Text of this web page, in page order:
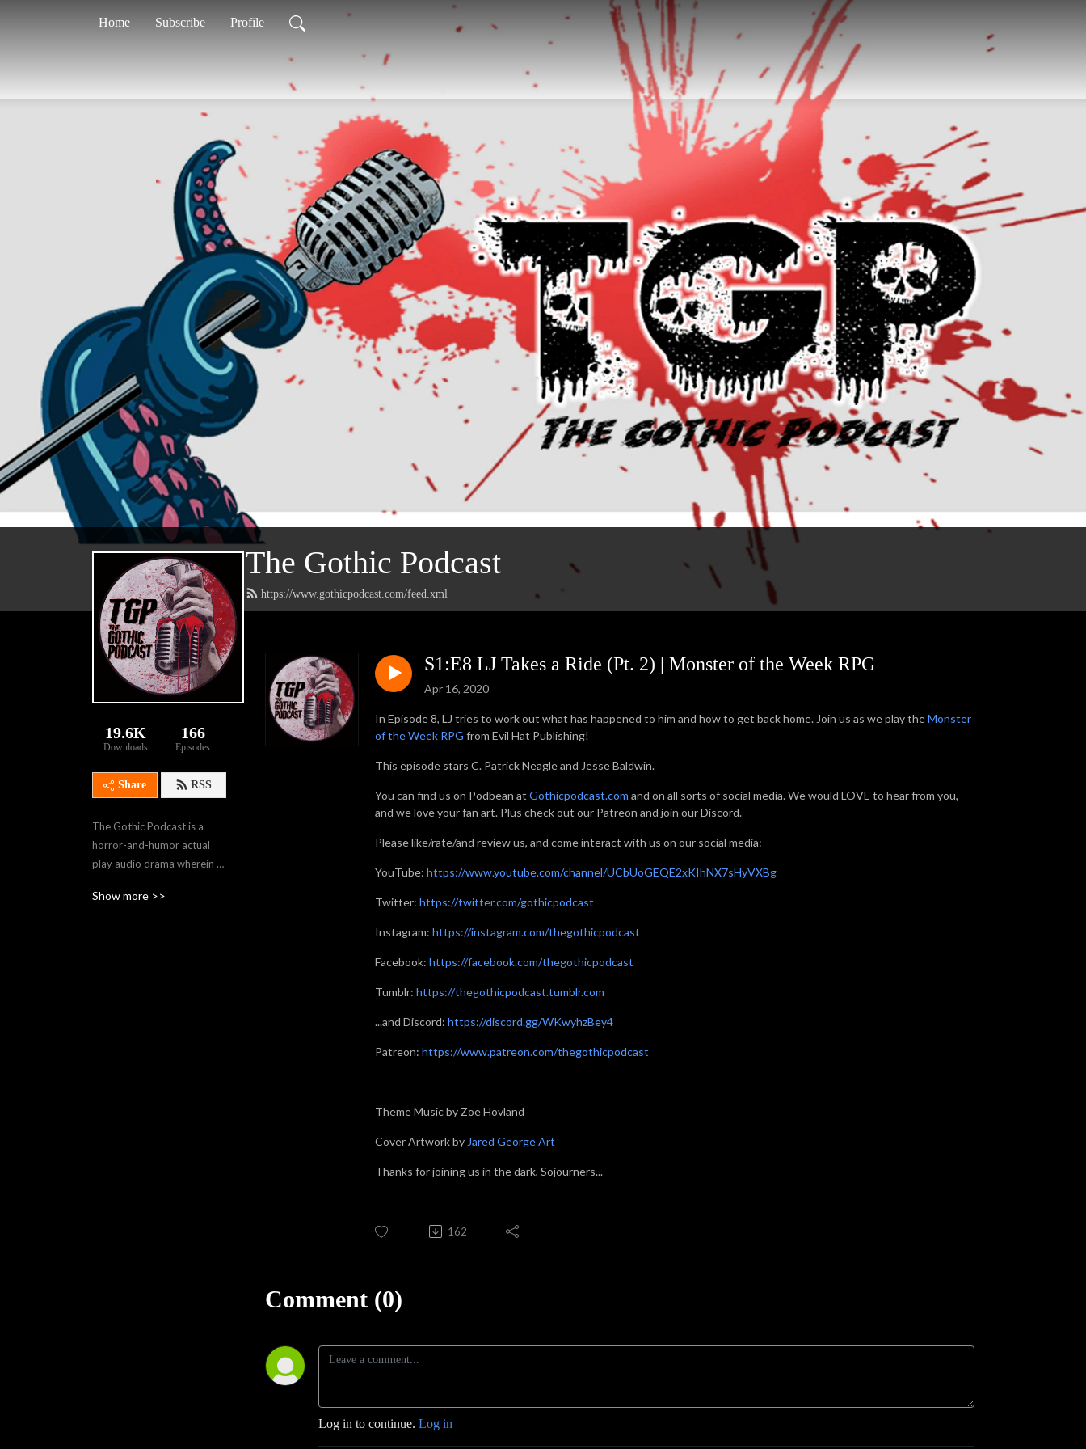
Home Subscribe Profile
The Gothic Podcast
https://www.gothicpodcast.com/feed.xml
19.6K
Downloads
166
Episodes
Share RSS
The Gothic Podcast is a
horror-and-humor actual
play audio drama wherein
gothic worlds of creeping
Show more >>
S1:E8 LJ Takes a Ride (Pt. 2) | Monster of the Week RPG
Apr 16, 2020
In Episode 8, LJ tries to work out what has happened to him and how to get back home. Join us as we play theMonster
of the Week RPG from Evil Hat Publishing!
This episode stars C. Patrick Neagle and Jesse Baldwin.
You can find us on Podbean at Gothicpodcast.com and on all sorts of social media. We would LOVE to hear from you,
and we love your fan art. Plus check out our Patreon and join our Discord.
Please like/rate/and review us, and come interact with us on our social media:
YouTube: https://www.youtube.com/channel/UCbUoGEQE2xKIhNX7sHyVXBg
Twitter: https://twitter.com/gothicpodcast
Instagram: https://instagram.com/thegothicpodcast
Facebook: https://facebook.com/thegothicpodcast
Tumblr: https://thegothicpodcast.tumblr.com
...and Discord: https://discord.gg/WKwyhzBey4
Patreon: https://www.patreon.com/thegothicpodcast
Theme Music by Zoe Hovland
Cover Artwork by Jared George Art
Thanks for joining us in the dark, Sojourners...
162
Comment (0)
Log in to continue. Log in